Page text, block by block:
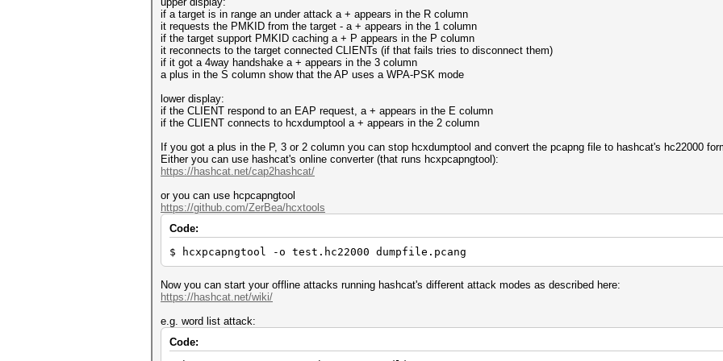
if a target is in range an under attack a + appears in the R column
it requests the PMKID from the target - a + appears in the 1 column
if the target support PMKID caching a + P appears in the P column
it reconnects to the target connected CLIENTs (if that fails tries to disconnect them)
if it got a 4way handshake a + appears in the 3 column
a plus in the S column show that the AP uses a WPA-PSK mode
lower display:
if the CLIENT respond to an EAP request, a + appears in the E column
if the CLIENT connects to hcxdumptool a + appears in the 2 column
If you got a plus in the P, 3 or 2 column you can stop hcxdumptool and convert the pcapng file to hashcat's hc22000
Either you can use hashcat's online converter (that runs hcxpcapngtool):
https://hashcat.net/cap2hashcat/
or you can use hcpcapngtool
https://github.com/ZerBea/hcxtools
Code:
$ hcxpcapngtool -o test.hc22000 dumpfile.pcang
Now you can start your offline attacks running hashcat's different attack modes as described here:
https://hashcat.net/wiki/
e.g. word list attack:
Code: